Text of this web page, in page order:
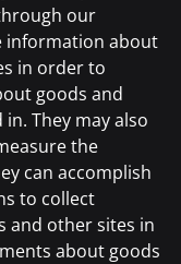
our
information about
in order to
goods and
They may also
the
can accomplish
to collect
and other sites in
about goods